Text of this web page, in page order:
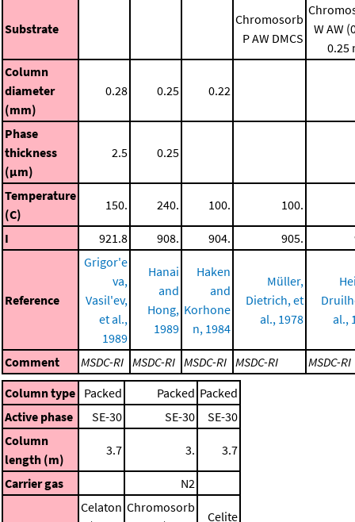
Substrate
Chromosorb
P AW DMCS
W AW
0.25
Column
diameter
(mm)
0.28 0.25 0.22
Phase
thickness
(μm)
2.5 0.25
Temperature
(C)
150. 240. 100. 100.
I 921.8 908. 904. 905.
Reference
Grigor'e
va,
Vasil'ev,
et al.,
1989
Hanai
and
Hong,
1989
Haken
and
Korhone
n, 1984
Müller,
Dietrich, et
al., 1978
al.,
Comment MSDC-RI MSDC-RI MSDC-RI MSDC-RI
MSDC-RI
Column type Packed Packed Packed
Active phase
SE-30 SE-30
SE-30
Column
length (m)
3.7 3. 3.7
Carrier gas N2
Celaton Chromosorb
Celite